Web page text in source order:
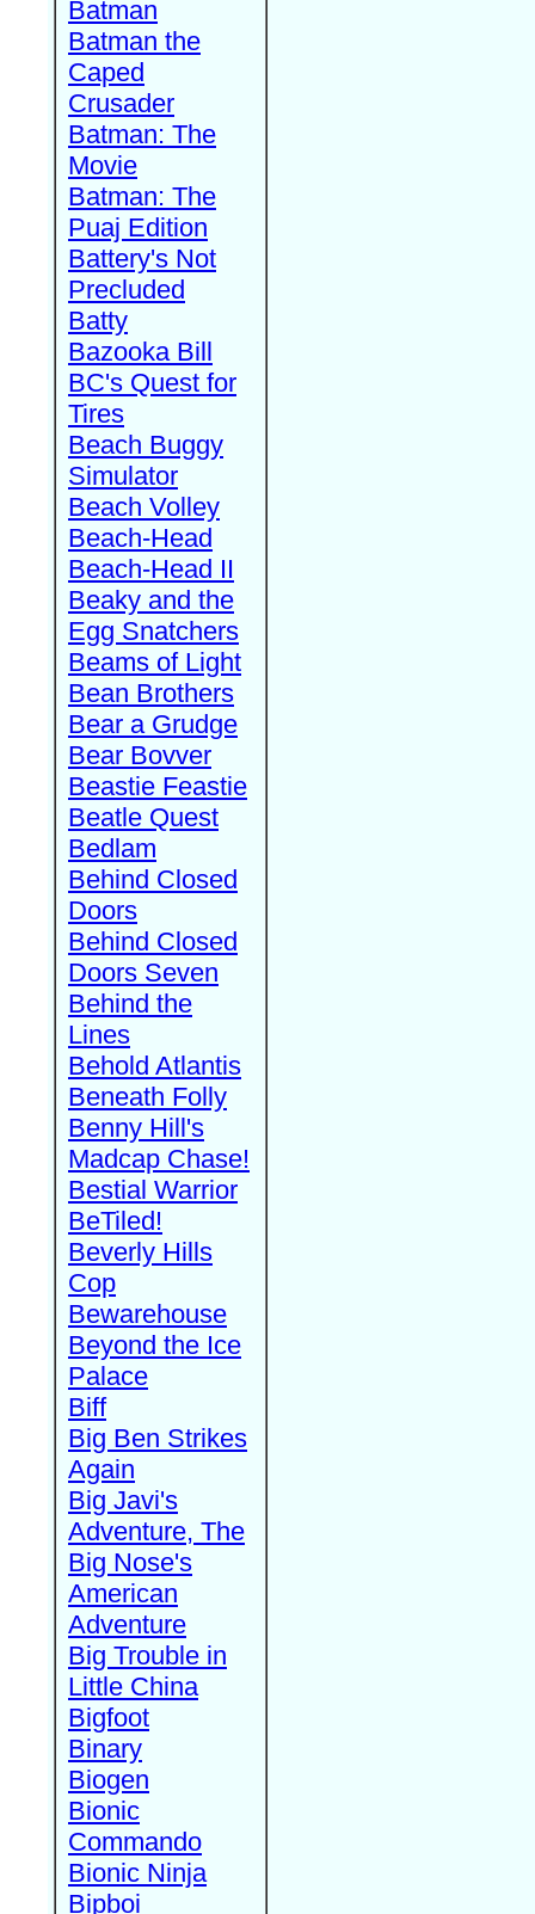
Batman
Batman the
Caped
Crusader
Batman: The
Movie
Batman: The
Puaj Edition
Battery's Not
Precluded
Batty
Bazooka Bill
BC's Quest for
Tires
Beach Buggy
Simulator
Beach Volley
Beach-Head
Beach-Head II
Beaky and the
Egg Snatchers
Beams of Light
Bean Brothers
Bear a Grudge
Bear Bovver
Beastie Feastie
Beatle Quest
Bedlam
Behind Closed
Doors
Behind Closed
Doors Seven
Behind the
Lines
Behold Atlantis
Beneath Folly
Benny Hill's
Madcap Chase!
Bestial Warrior
BeTiled!
Beverly Hills
Cop
Bewarehouse
Beyond the Ice
Palace
Biff
Big Ben Strikes
Again
Big Javi's
Adventure, The
Big Nose's
American
Adventure
Big Trouble in
Little China
Bigfoot
Binary
Biogen
Bionic
Commando
Bionic Ninja
Bipboi